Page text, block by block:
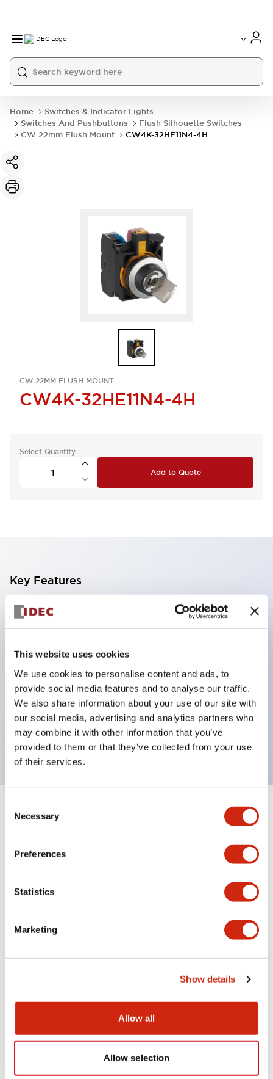
This website uses cookies
We use cookies to personalise content and ads, to
provide social media features and to analyse our traffic.
We also share information about your use of our site with
our social media, advertising and analytics partners who
may combine it with other information that you’ve
provided to them or that they’ve collected from your use
of their services.
Selection
Necessary
Preferences
Statistics
Marketing
Show details
Allow all
Allow selection
Home
Switches & Indicator Lights
Switches And Pushbuttons
Flush Silhouette Switches
CW 22mm Flush Mount
CW4K-32HE11N4-4H
CW 22MM FLUSH MOUNT
CW4K-32HE11N4-4H
Select Quantity
Add to Quote
Key Features
With a 2-stage contact block containing 2
contacts, a 4-contact configuration is possible
(ensuring insulation between the 2 contacts).
59.9mm (*22-stage contact block). Space-saving
design is possible.
3rd generation safety structure: 2-action release,
integrated guard, IP20 finger protection structure
Specifications Expand All +
Mounting and Installation Specifications
Documents and Files